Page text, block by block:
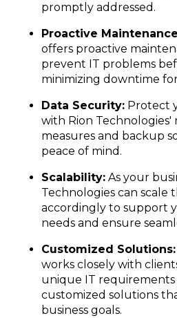
promptly addressed.
Proactive
offers proactive
prevent IT problems
minimizing downtime
Data Security: Protect
with Rion Technologies'
measures and backup
peace of mind.
Scalability: As your
Technologies can scale
accordingly to support
needs and ensure
Customized Solutions:
works closely with
unique IT requirements
customized solutions
business goals.